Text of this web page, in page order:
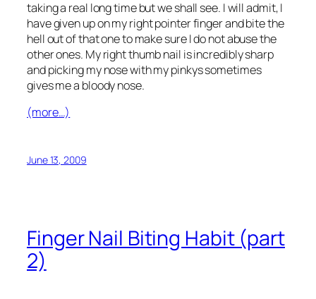
taking a real long time but we shall see. I will admit, I
have given up on my right pointer finger and bite the
hell out of that one to make sure I do not abuse the
other ones. My right thumb nail is incredibly sharp
and picking my nose with my pinkys sometimes
gives me a bloody nose.
(more…)
June 13, 2009
Finger Nail Biting Habit (part
2)